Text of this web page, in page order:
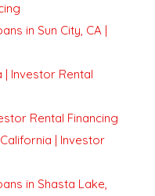
in Sun City, CA |
| Investor Rental
Rental Financing
| Investor
in Shasta Lake,